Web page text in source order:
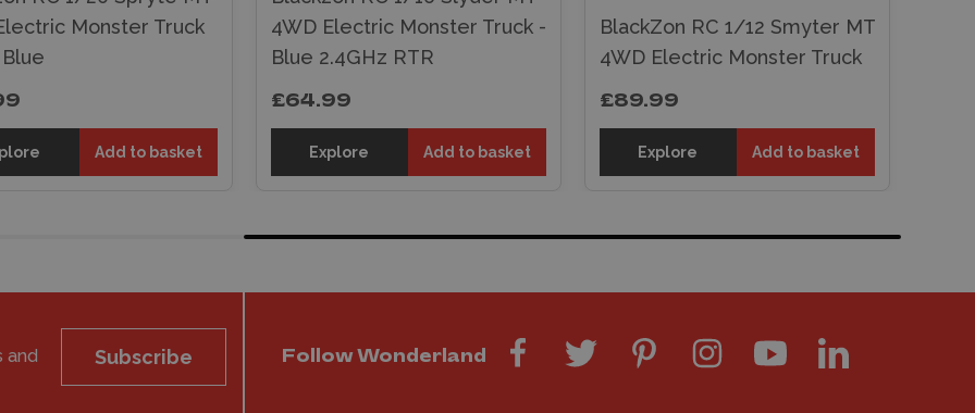
Monster Truck
Add to basket
4WD Electric Monster Truck -
Blue 2.4GHz RTR
£64.99
Explore Add to basket
BlackZon RC 1/12 Smyter MT
4WD Electric Monster Truck
£89.99
Explore Add to basket
and
Subscribe Follow Wonderland